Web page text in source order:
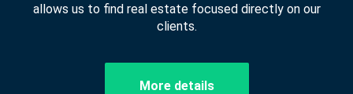
allows us to find real estate focused directly on our
clients.
More details